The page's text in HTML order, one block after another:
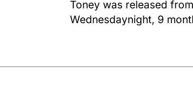
Toney was released
Wednesdaynight, 9